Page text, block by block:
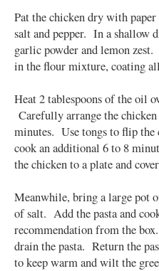
Pat the chicken dry with
salt and pepper. In a shallow
garlic powder and lemon
in the flour mixture, coating all
Heat 2 tablespoons of the oil
Carefully arrange the
minutes. Use tongs to flip the
cook an additional 6 to 8
the chicken to a plate and
Meanwhile, bring a large pot
of salt. Add the pasta and
recommendation from the
drain the pasta. Return the
to keep warm and wilt the